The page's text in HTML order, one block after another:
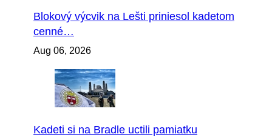
Blokový výcvik na Lešti priniesol kadetom
cenné…
Aug 06, 2026
Kadeti si na Bradle uctili pamiatku